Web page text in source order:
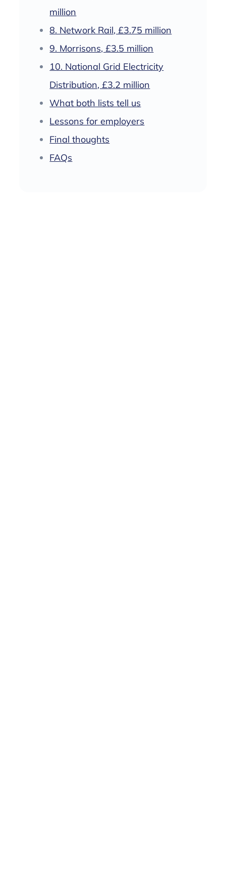
million
8. Network Rail, £3.75 million
9. Morrisons, £3.5 million
10. National Grid Electricity
Distribution, £3.2 million
What both lists tell us
Lessons for employers
Final thoughts
FAQs